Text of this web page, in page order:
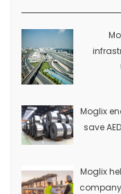
Moglix
save
Moglix